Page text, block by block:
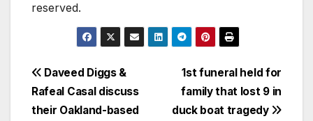
reserved.
1st funeral held for
family that lost 9 in
duck boat tragedy
Daveed Diggs &
Rafeal Casal discuss
their Oakland-based